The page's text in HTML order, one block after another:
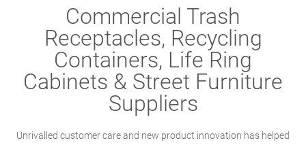
Commercial Trash
Receptacles, Recycling
Containers, Life Ring
Cabinets & Street Furniture
Suppliers
Unrivalled customer care and new product innovation has helped